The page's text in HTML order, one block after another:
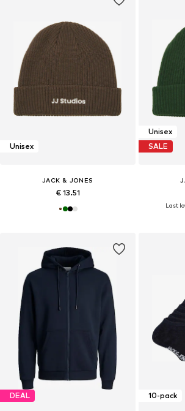
Unisex
JACK & JONES
€ 13.51
Unisex
SALE
Last
DEAL 10-pack